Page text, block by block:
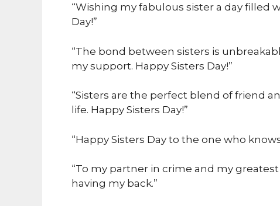
“Wishing my fabulous sister a day filled
Day!”
“The bond between sisters is
my support. Happy Sisters Day!”
“Sisters are the perfect blend of friend
life. Happy Sisters Day!”
“Happy Sisters Day to the one who
“To my partner in crime and my greatest
having my back.”